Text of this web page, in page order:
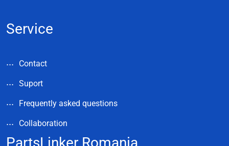
Service
Contact
Suport
Frequently asked questions
Collaboration
PartsLinker Romania